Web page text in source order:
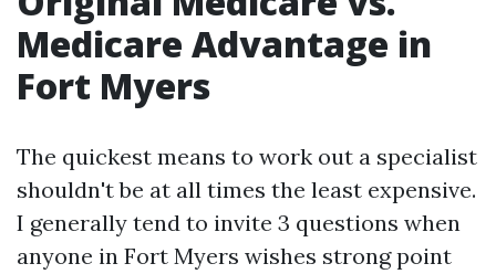
Medicare Advantage in
Fort Myers
The quickest means to work out a specialist
shouldn't be at all times the least expensive.
I generally tend to invite 3 questions when
anyone in Fort Myers wishes strong point